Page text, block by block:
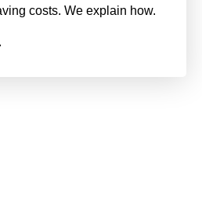
costs. We explain how.